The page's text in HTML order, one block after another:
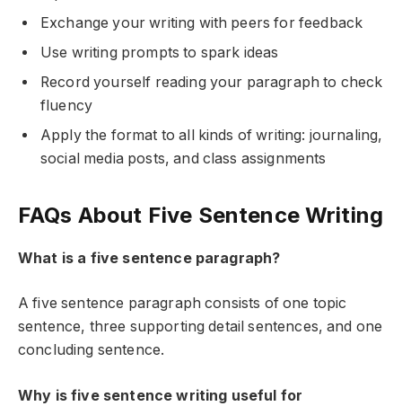
Exchange your writing with peers for feedback
Use writing prompts to spark ideas
Record yourself reading your paragraph to check
fluency
Apply the format to all kinds of writing: journaling,
social media posts, and class assignments
FAQs About Five Sentence Writing
What is a five sentence paragraph?
A five sentence paragraph consists of one topic
sentence, three supporting detail sentences, and one
concluding sentence.
Why is five sentence writing useful for